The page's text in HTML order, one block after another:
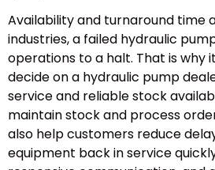
Availability and turnaround time
industries, a failed hydraulic
operations to a halt. That is why
decide on a hydraulic pump
service and reliable stock
maintain stock and process
also help customers reduce
equipment back in service